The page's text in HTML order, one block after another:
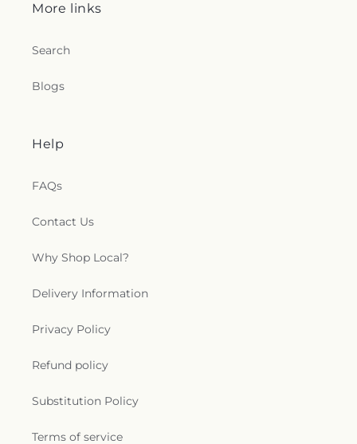
More links
Search
Blogs
Help
FAQs
Contact Us
Why Shop Local?
Delivery Information
Privacy Policy
Refund policy
Substitution Policy
Terms of service